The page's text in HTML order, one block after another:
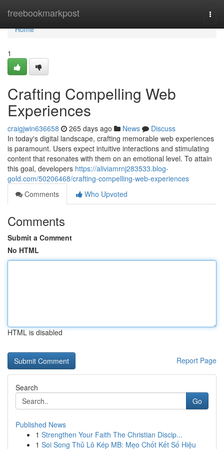
freebookmarkpost
Home
Home
1
Crafting Compelling Web
Experiences
craigjwin636658 265 days ago News
Discuss
In today's digital landscape, crafting memorable web experiences
is paramount. Users expect intuitive interactions and stimulating
content that resonates with them on an emotional level. To attain
this goal, developers https://aliviamrnj283533.blog-
gold.com/50206468/crafting-compelling-web-experiences
Comments
Who Upvoted
Comments
Submit a Comment
No HTML
HTML is disabled
Report Page
Search
Go
Published News
1 Strengthen Your Faith The Christian Discip...
1 Soi Song Thủ Lô Kép MB: Mẹo Chốt Kết Số Hiệu